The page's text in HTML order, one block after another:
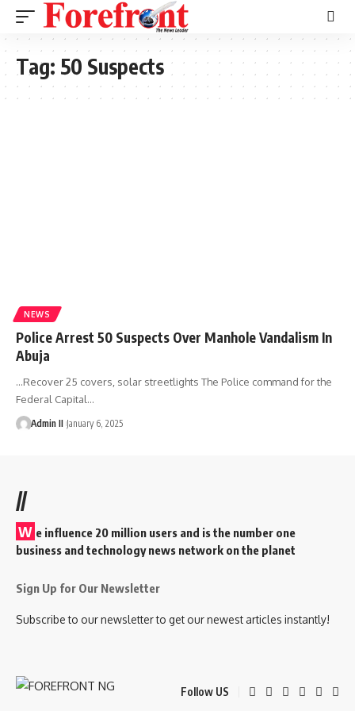
Tag: 50 Suspects
NEWS
Police Arrest 50 Suspects Over Manhole Vandalism In
Abuja
...Recover 25 covers, solar streetlights The Police command for the
Federal Capital…
Admin II January 6, 2025
//
W e influence 20 million users and is the number one
business and technology news network on the planet
Sign Up for Our Newsletter
Subscribe to our newsletter to get our newest articles instantly!
Follow US